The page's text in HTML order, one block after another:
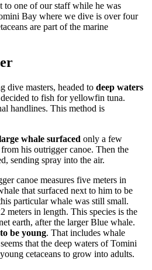
to one of our staff while he was
Bay where we dive is over four
are part of the marine
dive masters, headed to deep waters
to fish for yellowfin tuna.
handlines. This method is
whale surfaced only a few
his outrigger canoe. Then the
sending spray into the air.
canoe measures five meters in
that surfaced next to him to be
particular whale was still small.
meters in length. This species is the
earth, after the larger Blue whale.
be young. That includes whale
that the deep waters of Tomini
cetaceans to grow into adults.